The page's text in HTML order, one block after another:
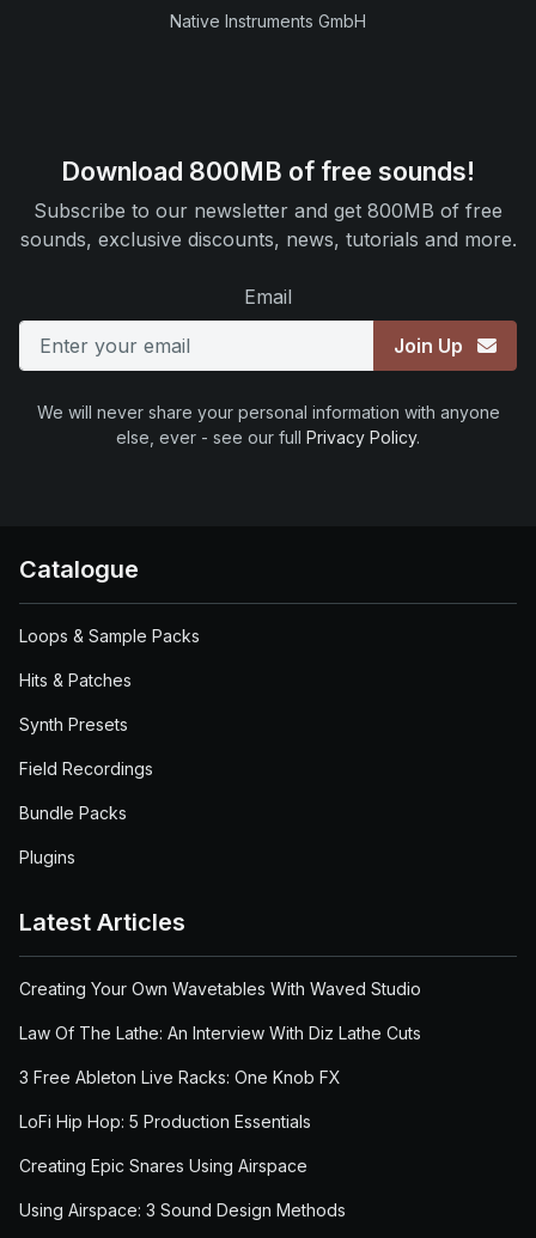
Native Instruments GmbH
Download 800MB of free sounds!
Subscribe to our newsletter and get 800MB of free
sounds, exclusive discounts, news, tutorials and more.
Email
Join Up
We will never share your personal information with anyone
else, ever - see our full Privacy Policy.
Catalogue
Loops & Sample Packs
Hits & Patches
Synth Presets
Field Recordings
Bundle Packs
Plugins
Latest Articles
Creating Your Own Wavetables With Waved Studio
Law Of The Lathe: An Interview With Diz Lathe Cuts
3 Free Ableton Live Racks: One Knob FX
LoFi Hip Hop: 5 Production Essentials
Creating Epic Snares Using Airspace
Using Airspace: 3 Sound Design Methods